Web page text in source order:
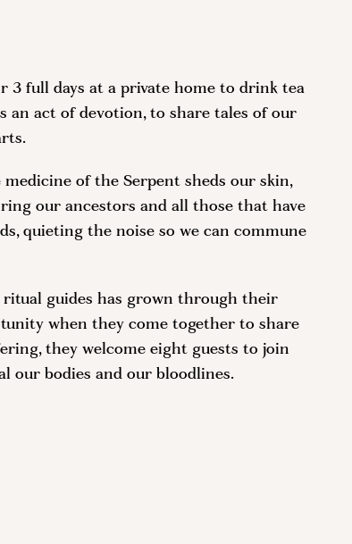
full days at a private home to drink tea
an act of devotion, to share tales of our
of the Serpent sheds our skin,
our ancestors and all those that have
quieting the noise so we can commune
ritual guides has grown through their
when they come together to share
they welcome eight guests to join
our bodies and our bloodlines.